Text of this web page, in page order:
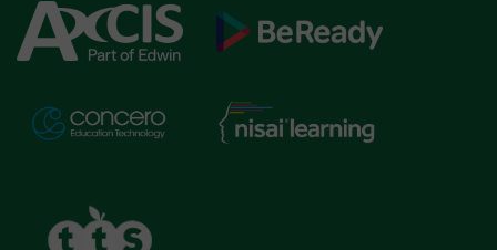
Axcis
Education
BeReady
Concero
Nisai
Learning